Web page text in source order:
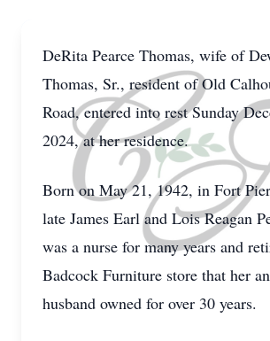
DeRita Pearce Thomas, wife of
Thomas, Sr., resident of Old
Road, entered into rest Sunday
2024, at her residence.
Born on May 21, 1942, in Fort
late James Earl and Lois Reagan
was a nurse for many years and
Badcock Furniture store that her
husband owned for over 30 years.